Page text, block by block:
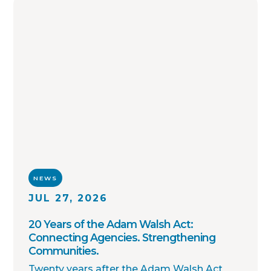
NEWS
JUL 27, 2026
20 Years of the Adam Walsh Act:
Connecting Agencies. Strengthening
Communities.
Twenty years after the Adam Walsh Act